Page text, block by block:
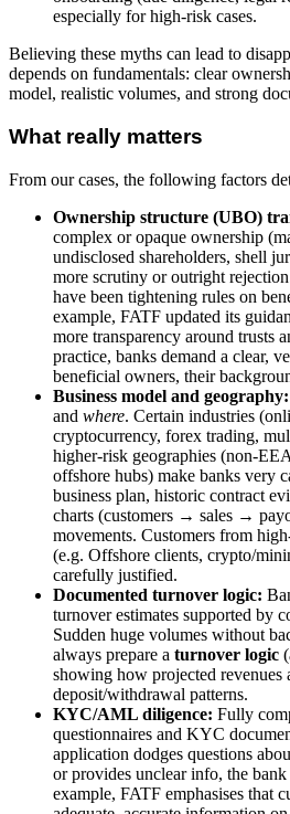
especially for high-risk cases.
Believing these myths can lead to
depends on fundamentals: clear
model, realistic volumes, and strong
What really matters
From our cases, the following factors
Ownership structure (UBO)
complex or opaque ownership
undisclosed shareholders, shell
more scrutiny or outright
have been tightening rules on
example, FATF updated its
more transparency around trusts
practice, banks demand a clear,
beneficial owners, their
Business model and geography:
and where. Certain industries
cryptocurrency, forex trading,
higher-risk geographies (non-
offshore hubs) make banks very
business plan, historic contract
charts (customers → sales →
movements. Customers from
(e.g. Offshore clients, crypto/
carefully justified.
Documented turnover logic:
turnover estimates supported by
Sudden huge volumes without
always prepare a turnover logic
showing how projected revenues
deposit/withdrawal patterns.
KYC/AML diligence: Fully
questionnaires and KYC
application dodges questions
or provides unclear info, the
example, FATF emphasises that